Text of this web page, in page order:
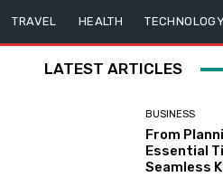
TRAVEL HEALTH TECHNOLOGY
LATEST ARTICLES
BUSINESS
From
Essential
Seamless